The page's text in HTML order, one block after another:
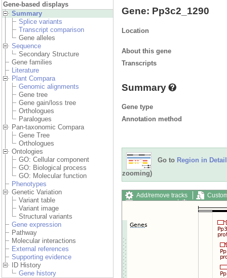
Gene-based displays
Summary
Splice variants
Transcript comparison
Gene alleles
Sequence
Secondary Structure
Gene families
Literature
Plant Compara
Genomic alignments
Gene tree
Gene gain/loss tree
Orthologues
Paralogues
Pan-taxonomic Compara
Gene Tree
Orthologues
Ontologies
GO: Cellular component
GO: Biological process
GO: Molecular function
Phenotypes
Genetic Variation
Variant table
Variant image
Structural variants
Gene expression
Pathway
Molecular interactions
External references
Supporting evidence
ID History
Gene history
Gene: Pp3c2_1290
Location
About this gene
Transcripts
Summary
Gene type
Annotation method
Go to Region in Detail
zooming)
Add/remove tracks
Export image
Reset